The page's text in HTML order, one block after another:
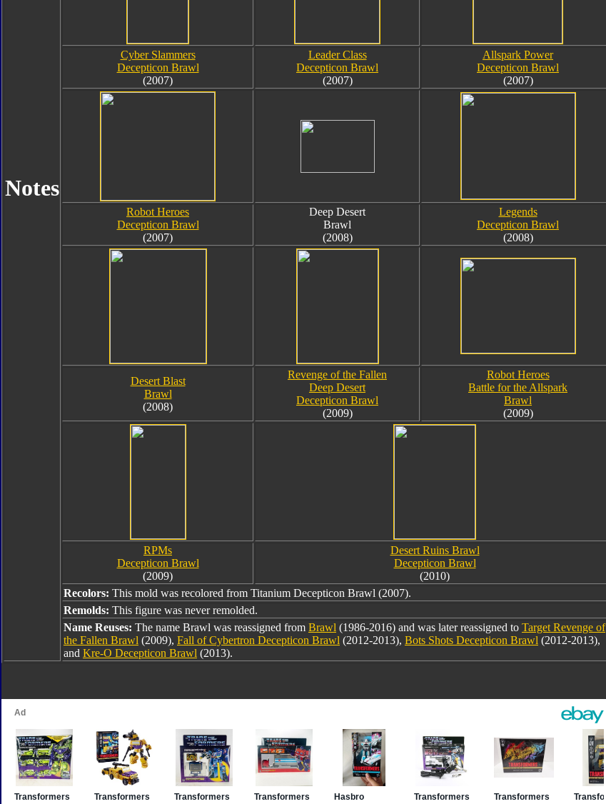
Notes
Cyber Slammers
Decepticon Brawl
(2007)
Leader Class
Decepticon Brawl
(2007)
Allspark Power
Decepticon Brawl
(2007)
Robot Heroes
Decepticon Brawl
(2007)
Deep Desert
Brawl
(2008)
Legends
Decepticon Brawl
(2008)
Desert Blast
Brawl
(2008)
Revenge of the Fallen
Deep Desert
Decepticon Brawl
(2009)
Robot Heroes
Battle for the Allspark
Brawl
(2009)
RPMs
Decepticon Brawl
(2009)
Desert Ruins Brawl
Decepticon Brawl
(2010)
Recolors: This mold was recolored from Titanium Decepticon Brawl (2007).
Remolds: This figure was never remolded.
Name Reuses: The name Brawl was reassigned from Brawl (1986-2016) and was later reassigned to Target Revenge of
the Fallen Brawl (2009), Fall of Cybertron Decepticon Brawl (2012-2013), Bots Shots Decepticon Brawl (2012-2013),
and Kre-O Decepticon Brawl (2013).